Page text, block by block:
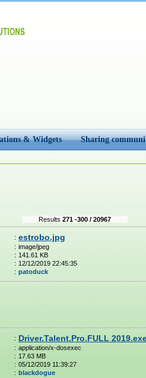
& Widgets Sharing
Results 271 -300 / 20967
: estrobo.jpg
: image/jpeg
: 141.61 KB
: 12/12/2019 22:45:35
: patoduck
: Driver.Talent.Pro.FULL
: application/x-dosexec
: 17.63 MB
: 05/12/2019 11:39:27
: blackdogue